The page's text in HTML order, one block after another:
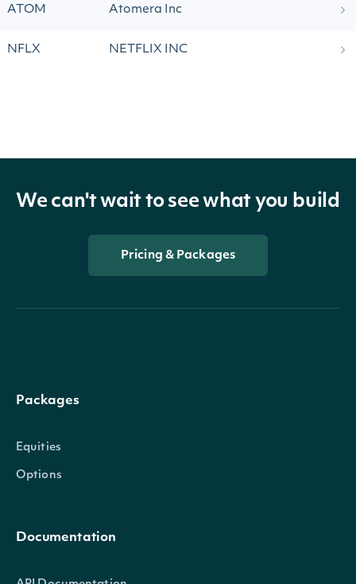
ATOM Atomera Inc
NFLX NETFLIX INC
We can't wait to see what you build
Pricing & Packages
Packages
Equities
Options
Documentation